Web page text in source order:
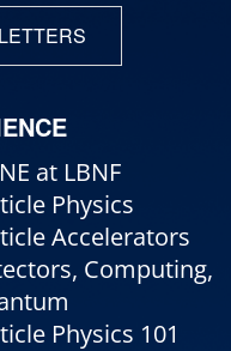
at LBNF
Physics
Accelerators
Computing,
Physics 101